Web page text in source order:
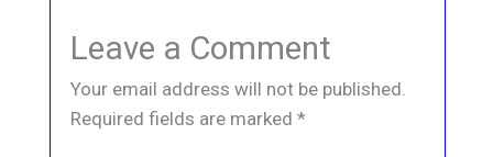
Leave a Comment
Your email address will not be published.
Required fields are marked*